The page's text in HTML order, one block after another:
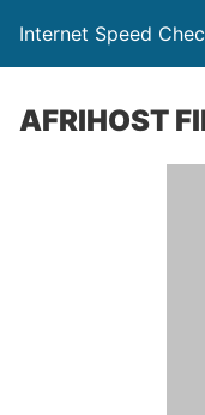
Internet Speed
AFRIHOST